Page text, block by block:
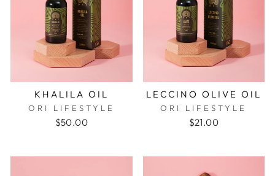
KHALILA OIL
ORI LIFESTYLE
$50.00
LECCINO OLIVE OIL
ORI LIFESTYLE
$21.00